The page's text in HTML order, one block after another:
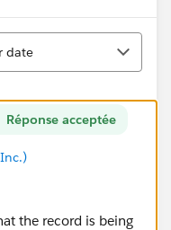
date
Réponse acceptée
the record is being